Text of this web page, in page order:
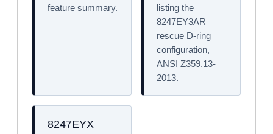
feature summary.
listing the
8247EY3AR
rescue D-ring
configuration,
ANSI Z359.13-
2013.
8247EYX